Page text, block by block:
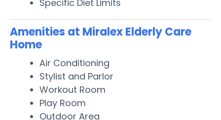
Specific Diet Limits
Amenities at Miralex Elderly Care
Home
Air Conditioning
Stylist and Parlor
Workout Room
Play Room
Outdoor Area